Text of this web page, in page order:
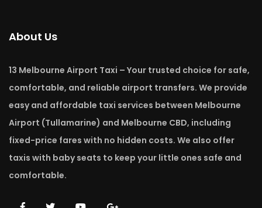
About Us
13 Melbourne Airport Taxi – Your trusted choice for safe,
comfortable, and reliable airport transfers. We provide
easy and affordable taxi services between Melbourne
Airport (Tullamarine) and Melbourne CBD, including
fixed-price fares with no hidden costs. We also offer
taxis with baby seats to keep your little ones safe and
comfortable.